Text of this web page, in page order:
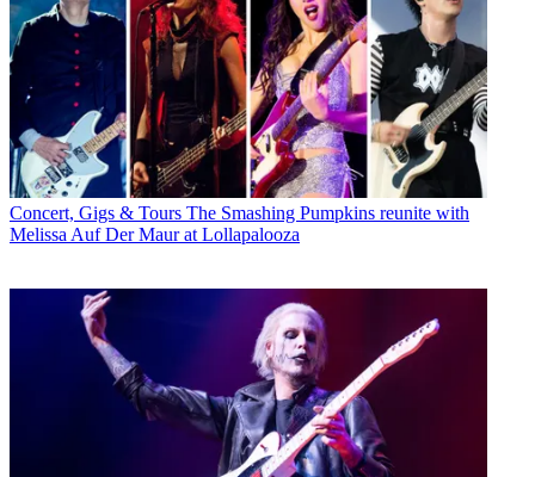
Concert, Gigs & Tours The Smashing Pumpkins reunite with
Melissa Auf Der Maur at Lollapalooza